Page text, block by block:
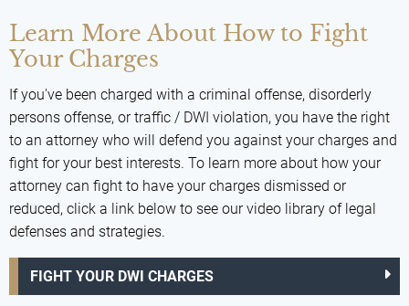
Learn More About How to Fight
Your Charges
If you've been charged with a criminal offense, disorderly
persons offense, or traffic / DWI violation, you have the right
to an attorney who will defend you against your charges and
fight for your best interests. To learn more about how your
attorney can fight to have your charges dismissed or
reduced, click a link below to see our video library of legal
defenses and strategies.
FIGHT YOUR DWI CHARGES